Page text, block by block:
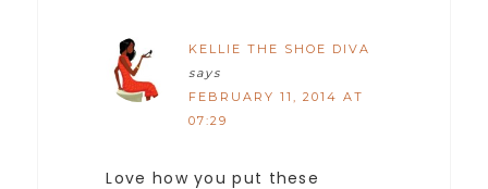
KELLIE THE SHOE DIVA
says
FEBRUARY 11, 2014 AT
07:29
Love how you put these